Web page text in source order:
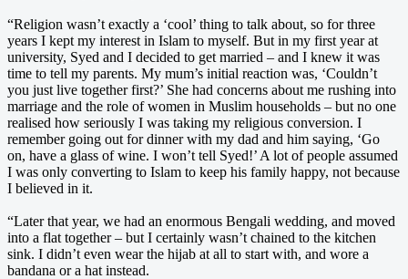
“Religion wasn’t exactly a ‘cool’ thing to talk about, so for three
years I kept my interest in Islam to myself. But in my first year at
university, Syed and I decided to get married – and I knew it was
time to tell my parents. My mum’s initial reaction was, ‘Couldn’t
you just live together first?’ She had concerns about me rushing into
marriage and the role of women in Muslim households – but no one
realised how seriously I was taking my religious conversion. I
remember going out for dinner with my dad and him saying, ‘Go
on, have a glass of wine. I won’t tell Syed!’ A lot of people assumed
I was only converting to Islam to keep his family happy, not because
I believed in it.
“Later that year, we had an enormous Bengali wedding, and moved
into a flat together – but I certainly wasn’t chained to the kitchen
sink. I didn’t even wear the hijab at all to start with, and wore a
bandana or a hat instead.